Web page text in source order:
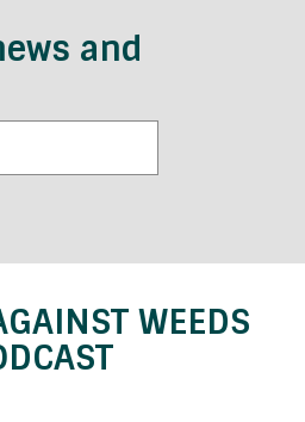
and
WEEDS